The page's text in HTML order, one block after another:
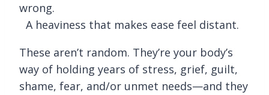
wrong.
A heaviness that makes ease feel distant.
These aren’t random. They’re your body’s
way of holding years of stress, grief, guilt,
shame, fear, and/or unmet needs—and they